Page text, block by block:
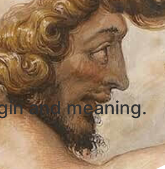
and meaning.